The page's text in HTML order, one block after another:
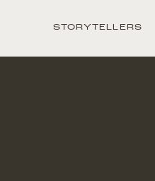
STORYTELLERS